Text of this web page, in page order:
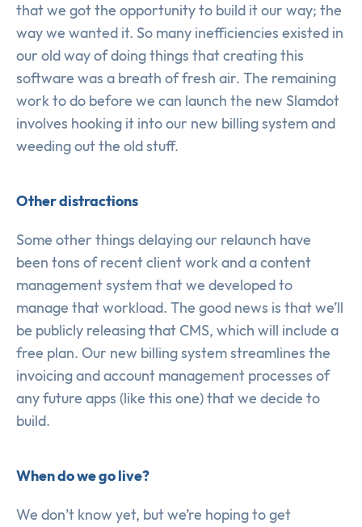
that we got the opportunity to build it our way; the
way we wanted it. So many inefficiencies existed in
our old way of doing things that creating this
software was a breath of fresh air. The remaining
work to do before we can launch the new Slamdot
involves hooking it into our new billing system and
weeding out the old stuff.
Other distractions
Some other things delaying our relaunch have
been tons of recent client work and a content
management system that we developed to
manage that workload. The good news is that we’ll
be publicly releasing that CMS, which will include a
free plan. Our new billing system streamlines the
invoicing and account management processes of
any future apps (like this one) that we decide to
build.
When do we go live?
We don’t know yet, but we’re hoping to get